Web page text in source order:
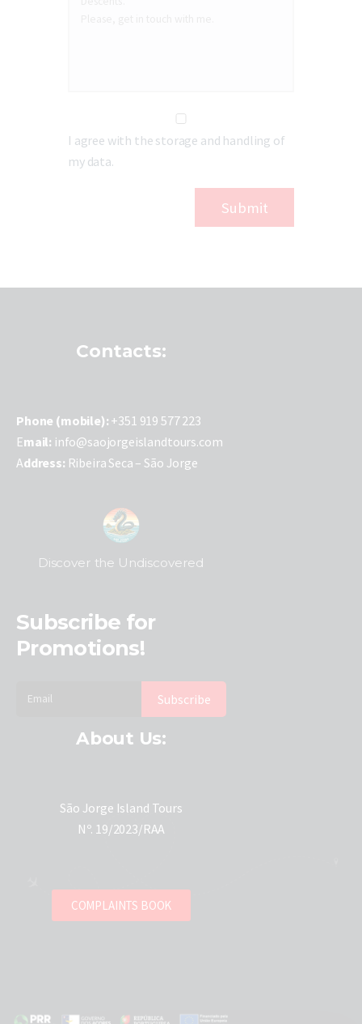
I agree with the storage and handling of
my data.
Contacts:
Phone (mobile): +351 919 577 223
Email: info@saojorgeislandtours.com
Address: Ribeira Seca – São Jorge
Discover the Undiscovered
Subscribe for
Promotions!
About Us:
São Jorge Island Tours
Nº. 19/2023/RAA
COMPLAINTS BOOK